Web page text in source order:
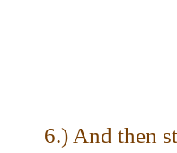
6.) And then